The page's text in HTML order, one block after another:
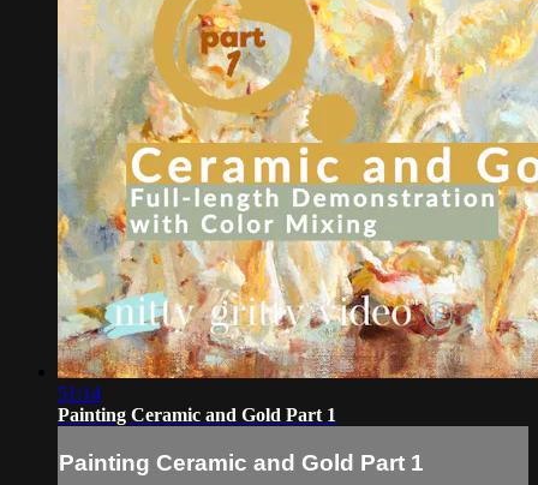
51:14
Painting Ceramic and Gold Part 1
Painting Ceramic and Gold Part 1